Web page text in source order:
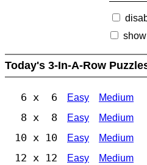
Today's 3-In-A-Row
6 x 6 Easy Medium
8 x 8 Easy Medium
10 x 10 Easy Medium
12 x 12 Easy Medium